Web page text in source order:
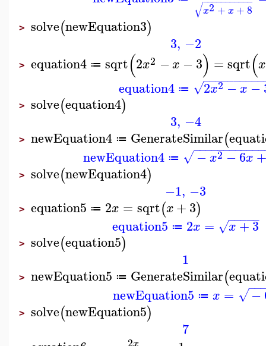
x2 + x +8
√
> solve(newEquation3)
3, −2
> equation4 ≔ sqrt(2x2 −x −3) = sqrt(x
equation4 ≔ 2x2 −x−
−−−−−−−−−−
√
> solve(equation4)
3, −4
> newEquation4 ≔ GenerateSimilar(
newEquation4 ≔ −x2 −6x
−−−−−−−−−−−−
√
> solve(newEquation4)
−1, −3
> equation5 ≔ 2x = sqrt(x+3)
equation5 ≔ 2x = x+3
− −
−−−
√
> solve(equation5)
1
> newEquation5 ≔ GenerateSimilar(
newEquation5 ≔ x = −
−−
√
> solve(newEquation5)
7